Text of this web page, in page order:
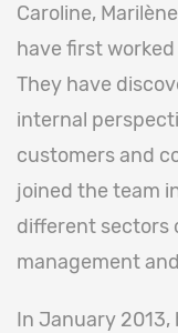
Caroline,
have first
They have
internal
customers and
joined the team
different sectors
management
In January